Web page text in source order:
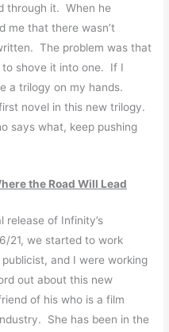
through it. When he
me that there wasn’t
The problem was that
to shove it into one. If I
a trilogy on my hands.
novel in this new trilogy.
says what, keep pushing
the Road Will Lead
release of Infinity’s
21, we started to work
and I were working
out about this new
of his who is a film
She has been in the